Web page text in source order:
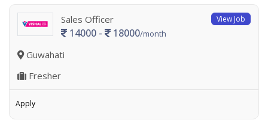
Sales Officer View Job
14000 - 18000/month
Guwahati
Fresher
Apply